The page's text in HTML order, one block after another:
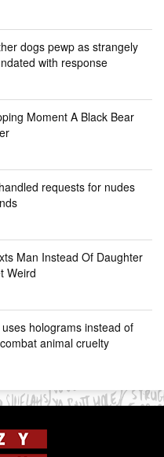
dogs pewp as strangely
with response
Moment A Black Bear
requests for nudes
Man Instead Of Daughter
Weird
holograms instead of
animal cruelty